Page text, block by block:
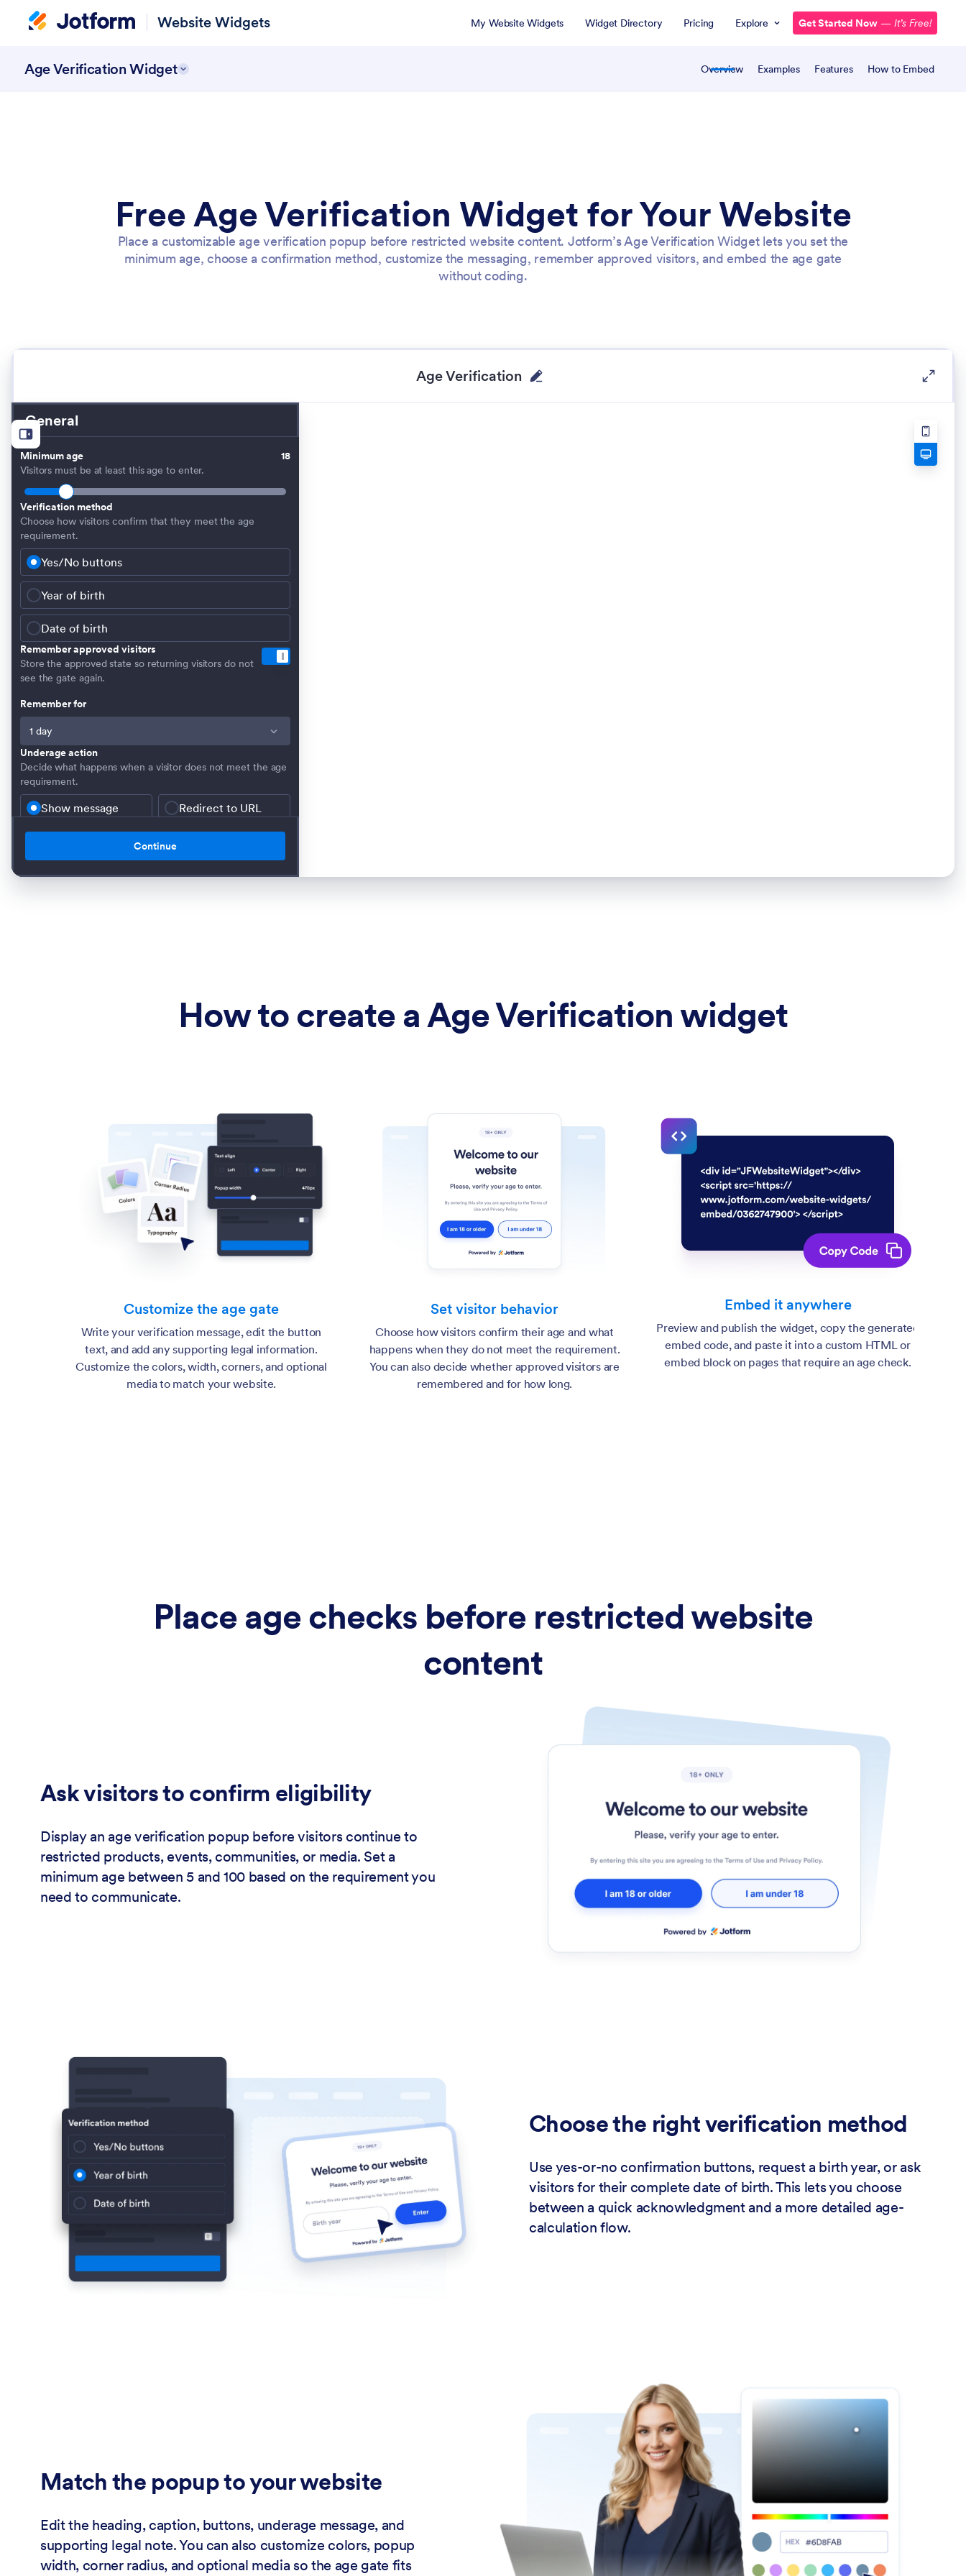
Website Widgets My Website Widgets Widget Directory Pricing Explore Get Started Now — It’s Free!
Age Verification Widget Overview Examples Features How to Embed
Free Age Verification Widget for Your Website
Place a customizable age verification popup before restricted website content. Jotform’s Age Verification Widget lets you set the
minimum age, choose a confirmation method, customize the messaging, remember approved visitors, and embed the age gate
without coding.
Age Verification
General
Minimum age
18
Visitors must be at least this age to enter.
Verification method
Choose how visitors confirm that they meet the age
requirement.
Yes/No buttons
Year of birth
Date of birth
Remember approved visitors
Store the approved state so returning visitors do not
see the gate again.
Remember for
Underage action
Decide what happens when a visitor does not meet the age
requirement.
Show message Redirect to URL
Underage message
Message shown when the visitor is not old enough.
Upload image
Supporting text that explains why age verification is
Legal note or terms message shown below the controls.
Continue
How to create a Age Verification widget
Customize the age gate
Write your verification message, edit the button
text, and add any supporting legal information.
Customize the colors, width, corners, and optional
media to match your website.
Set visitor behavior
Choose how visitors confirm their age and what
happens when they do not meet the requirement.
You can also decide whether approved visitors are
remembered and for how long.
Embed it anywhere
Preview and publish the widget, copy the generated
embed code, and paste it into a custom HTML or
embed block on pages that require an age check.
Place age checks before restricted website
content
Ask visitors to confirm eligibility
Display an age verification popup before visitors continue to
restricted products, events, communities, or media. Set a
minimum age between 5 and 100 based on the requirement you
need to communicate.
Choose the right verification method
Use yes-or-no confirmation buttons, request a birth year, or ask
visitors for their complete date of birth. This lets you choose
between a quick acknowledgment and a more detailed age-
calculation flow.
Match the popup to your website
Edit the heading, caption, buttons, underage message, and
supporting legal note. You can also customize colors, popup
width, corner radius, and optional media so the age gate fits